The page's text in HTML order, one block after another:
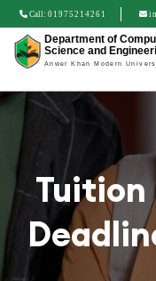
Call: 01975214261
Department of
Science and
Anwer Khan Modern
Tuition